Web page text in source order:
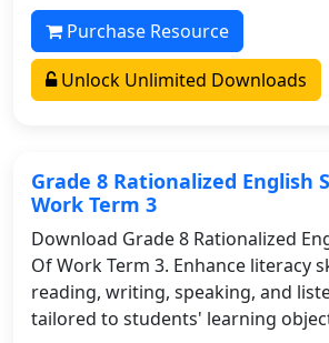
Purchase Resource
Unlock Unlimited Downloads
Grade 8 Rationalized English
Work Term 3
Download Grade 8 Rationalized
Of Work Term 3. Enhance literacy
reading, writing, speaking, and
tailored to students' learning